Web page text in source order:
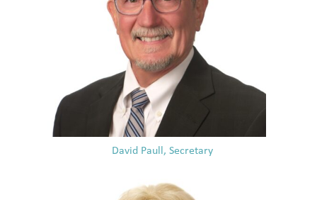
David Paull, Secretary